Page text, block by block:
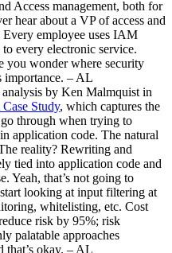
Access management, both for
hear about a VP of access and
employee uses IAM
to every electronic service.
you wonder where security
importance. – AL
analysis by Ken Malmquist in
Study, which captures the
through when trying to
application code. The natural
reality? Rewriting and
tied into application code and
Yeah, that’s not going to
looking at input filtering at
whitelisting, etc. Cost
risk by 95%; risk
palatable approaches
that’s okay. – AL